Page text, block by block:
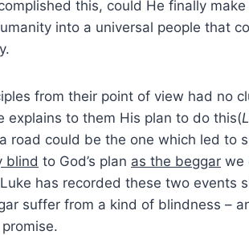
this, could He finally
into a universal people that
from their point of view had no
explains to them His plan to do this(
road could be the one which led to
blind to God’s plan as the beggar we
has recorded these two events
suffer from a kind of blindness –